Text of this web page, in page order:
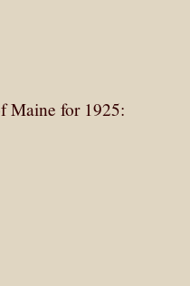
Maine for 1925: